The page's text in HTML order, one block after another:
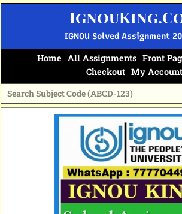
Skip
IGNOU Solved Assignment
Home All Assignments Front
Checkout My Account
Original
price
Current
price